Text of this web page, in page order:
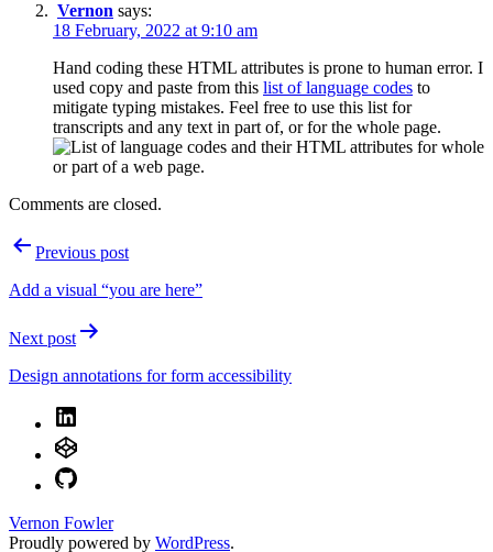
Vernon says:
18 February, 2022 at 9:10 am
Hand coding these HTML attributes is prone to human error. I
used copy and paste from this list of language codes to
mitigate typing mistakes. Feel free to use this list for
transcripts and any text in part of, or for the whole page.
Comments are closed.
PostPrevious post
Add a visual “you are here”
Next post
Design annotations for form accessibility
Vernon Fowler
Proudly powered by WordPress.